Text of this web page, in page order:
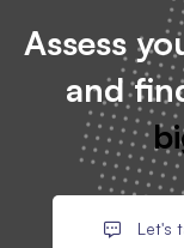
Assess
and
Let's